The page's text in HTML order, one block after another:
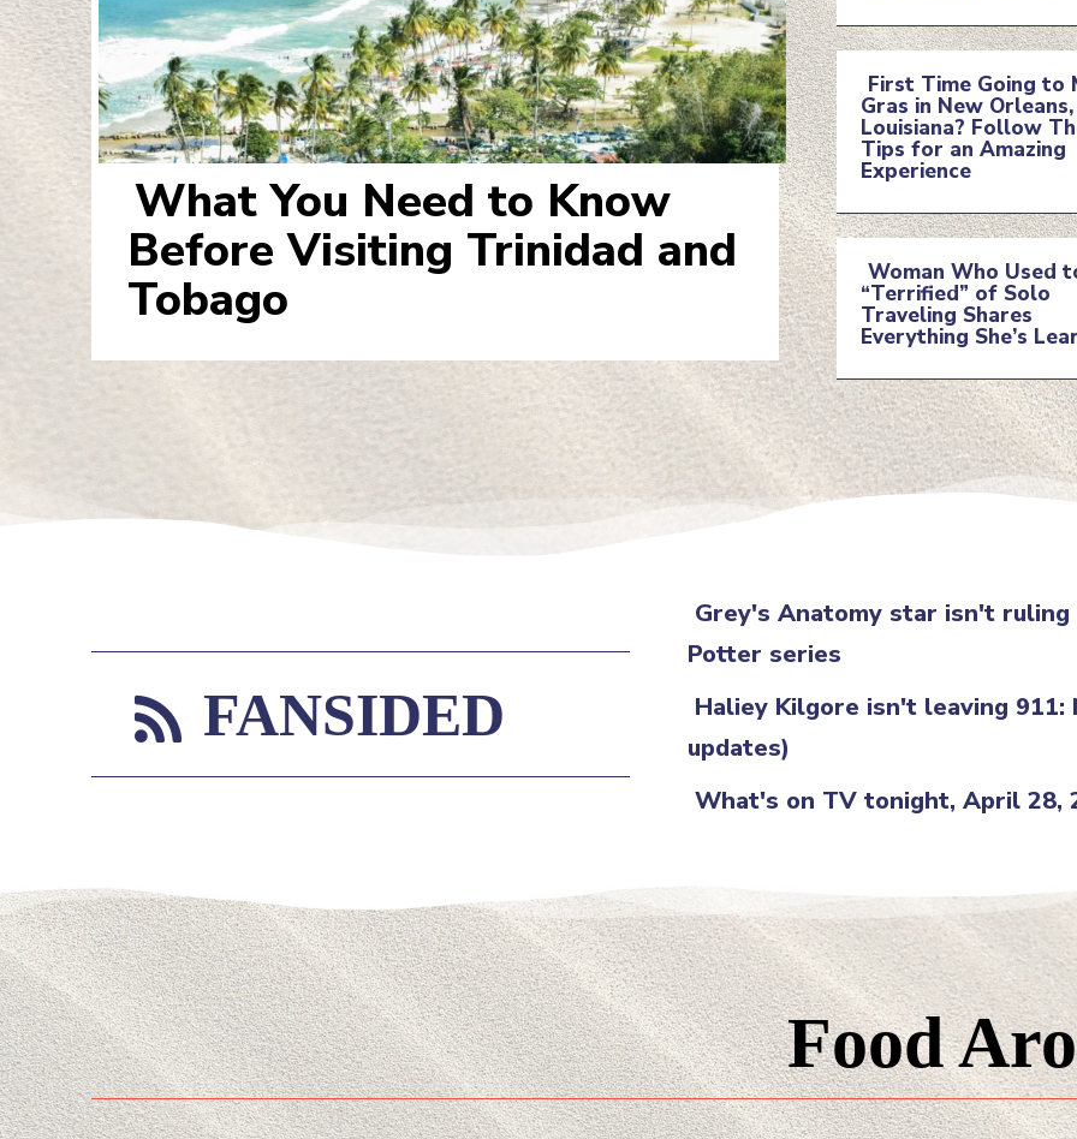
Section
Heading
What You Need to Know
Before Visiting Trinidad and
Tobago
Section
Heading
First Time Going to
Gras in New Orleans,
Louisiana? Follow
Tips for an Amazing
Experience
Section
Woman Who Used
“Terrified” of Solo
Traveling Shares
Everything She’s
FANSIDED
Grey's Anatomy star isn't ruling
Potter series
Haliey Kilgore isn't leaving
updates)
What's on TV tonight, April 28,
Food